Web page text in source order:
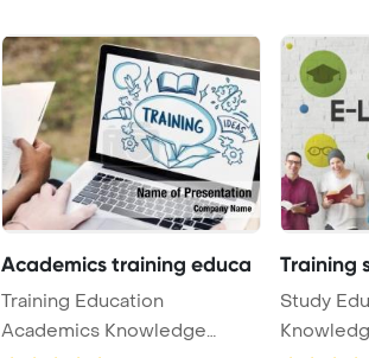
Academics training educa
Training Education
Academics Knowledge
Training
Study